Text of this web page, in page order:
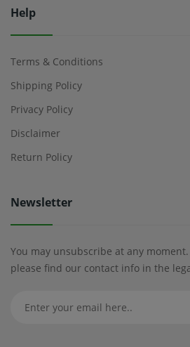
Help
Terms & Conditions
Shipping Policy
Privacy Policy
Disclaimer
Return Policy
Newsletter
You may unsubscribe at any
please find our contact info in the